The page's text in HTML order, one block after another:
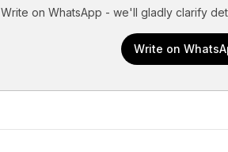
Write on WhatsApp - we'll gladly clarify
Write on